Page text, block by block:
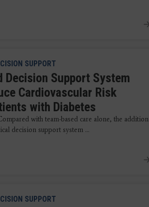
SUPPORT
Decision Support System
Cardiovascular Risk
with Diabetes
with team-based care alone, the addition
decision support system ...
SUPPORT